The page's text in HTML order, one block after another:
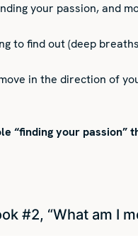
your passion, and
to find out (deep
in the direction of
“finding your
#2, “What am I